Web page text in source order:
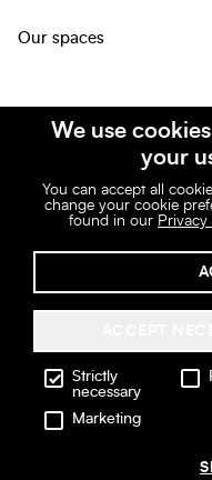
Strictly
necessary
Marketing
We use
your
You can accept all
change your cookie
found in our
Our spaces
Social
LinkedIn
Instagram
© Befimmo. All rights reserved.